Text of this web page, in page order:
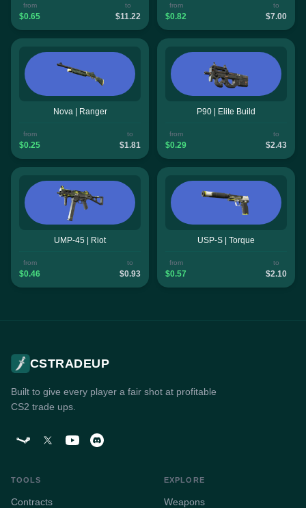
from
$0.65
to
$11.22
from
$0.82
to
$7.00
Nova | Ranger
from
$0.25
to
$1.81
P90 | Elite Build
from
$0.29
to
$2.43
UMP-45 | Riot
from
$0.46
to
$0.93
USP-S | Torque
from
$0.57
to
$2.10
CSTRADEUP
Built to give every player a fair shot at profitable
CS2 trade ups.
TOOLS
Contracts
EXPLORE
Weapons